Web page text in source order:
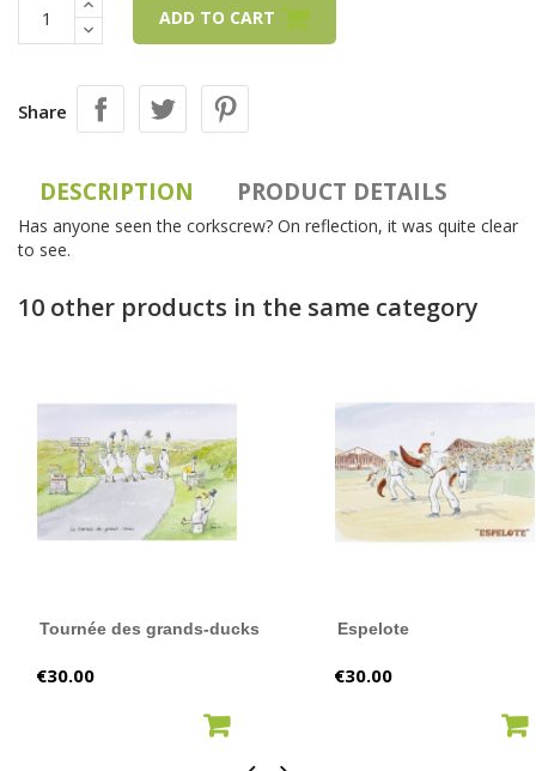
ADD TO CART
Share
DESCRIPTION PRODUCT DETAILS
Has anyone seen the corkscrew? On reflection, it was quite clear
to see.
10 other products in the same category
Tournée des grands-ducks
Price
€30.00
Espelote
Price
€30.00